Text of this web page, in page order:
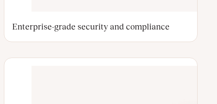
Enterprise-grade security and compliance